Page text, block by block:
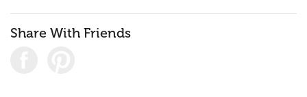
Share With Friends